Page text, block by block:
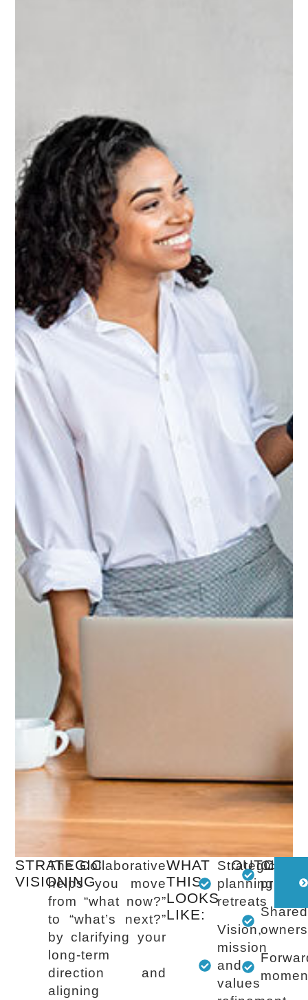
STRATEGIC
VISIONING
The Collaborative
helps you move
from “what now?”
to “what’s next?”
by clarifying your
long-term
direction and
aligning
WHAT
THIS
LOOKS
LIKE:
Strategic
planning
retreats
Vision,
mission
and
values
Clear
Shared